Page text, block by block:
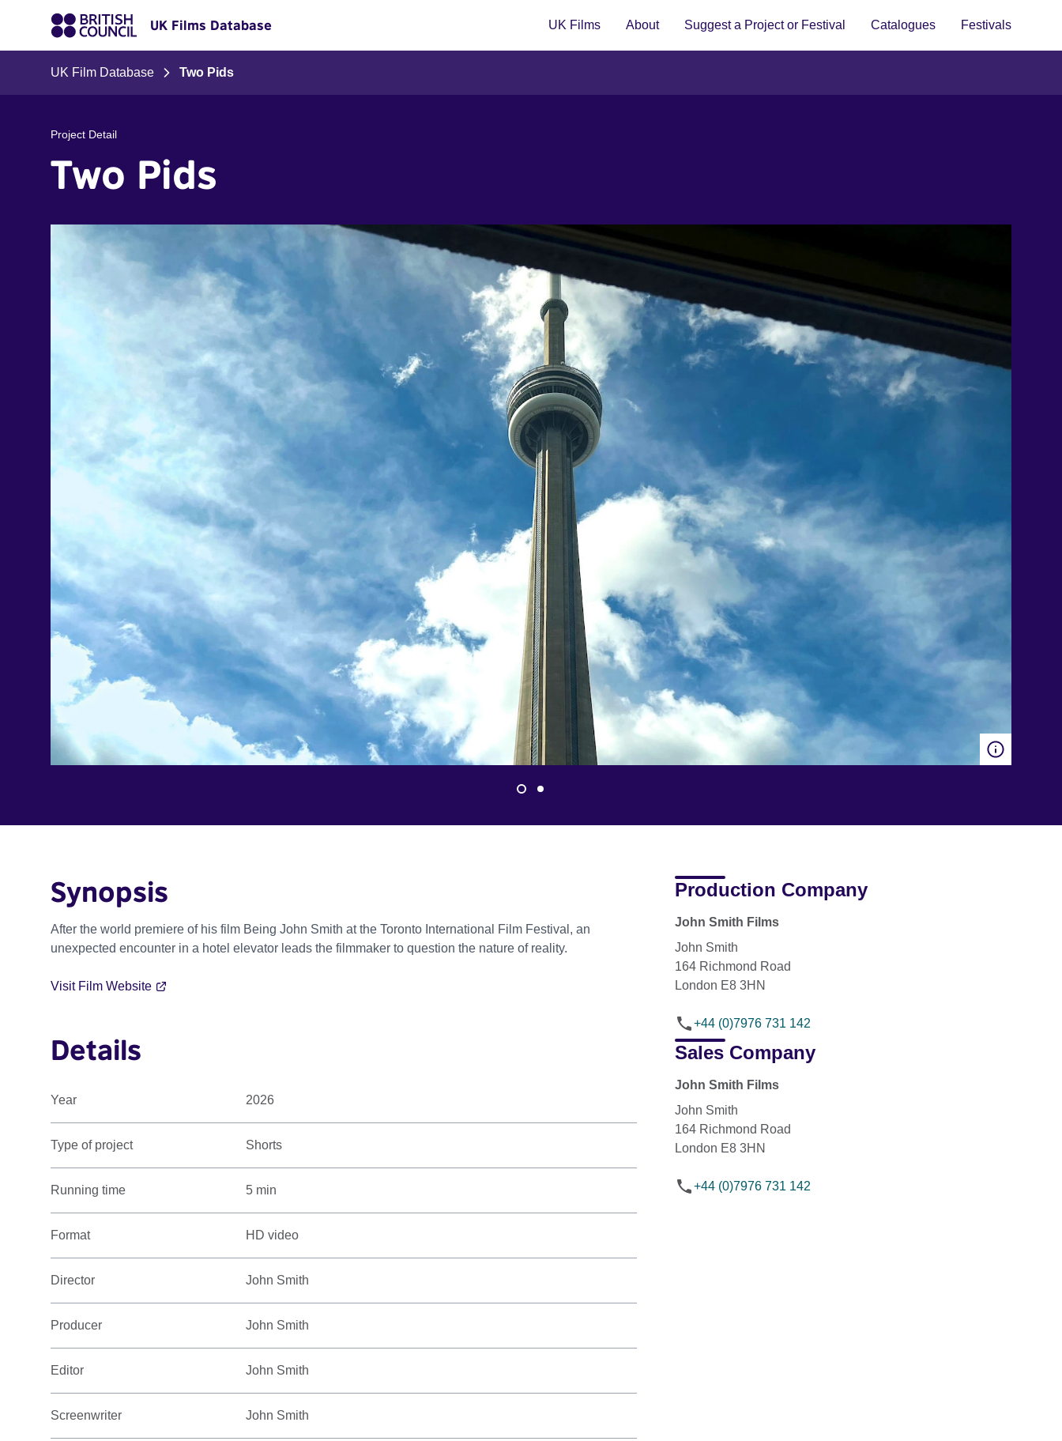
UK Films Database UK Films About Suggest a Project or Festival Catalogues Festivals
UK Film Database Two Pids
Project Detail
Two Pids
Synopsis
After the world premiere of his film Being John Smith at the Toronto International Film Festival, an
unexpected encounter in a hotel elevator leads the filmmaker to question the nature of reality.
Visit Film Website
Details
Year 2026
Type of project Shorts
Running time 5 min
Format HD video
Director John Smith
Producer John Smith
Editor John Smith
Screenwriter John Smith
Production Company
John Smith Films
John Smith
164 Richmond Road
London E8 3HN
+44 (0)7976 731 142
Sales Company
John Smith Films
John Smith
164 Richmond Road
London E8 3HN
+44 (0)7976 731 142